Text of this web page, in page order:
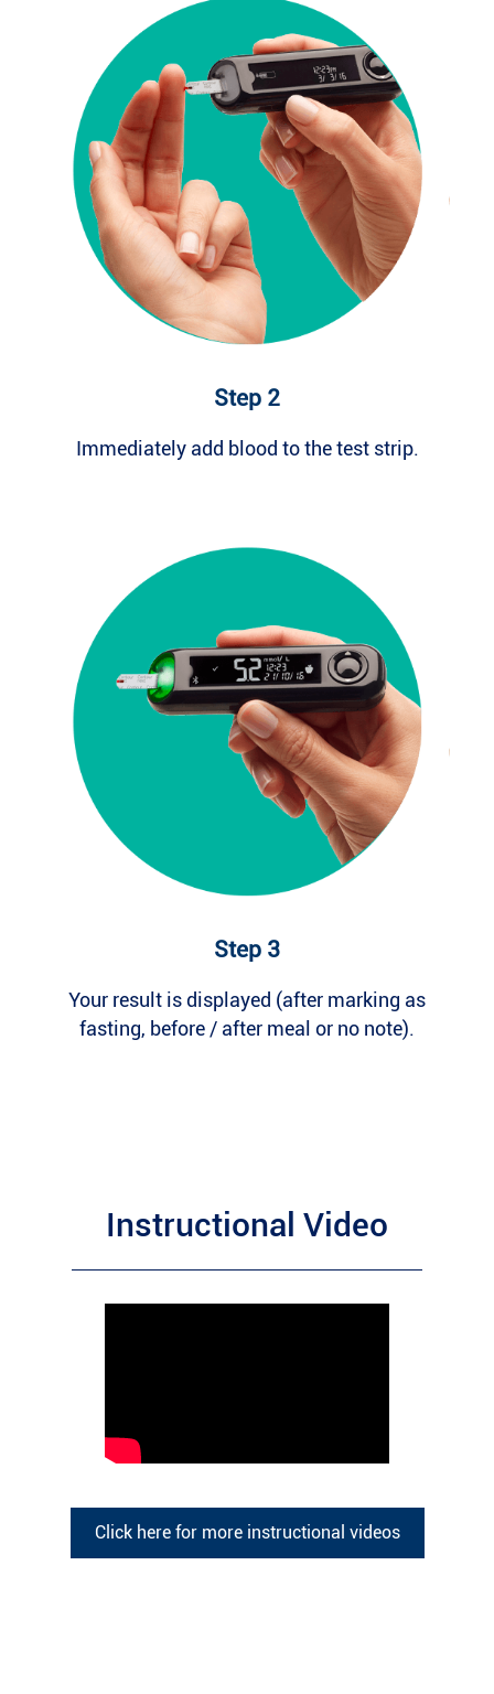
Step 2
Immediately add blood to the test strip.
Step 3
Your result is displayed (after marking as
fasting, before / after meal or no note).
Instructional Video
Click here for more instructional videos